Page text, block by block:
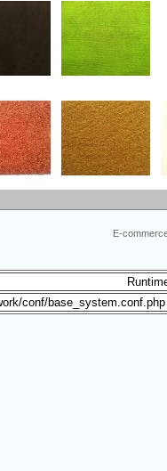
E-
conf/base_system.conf.php